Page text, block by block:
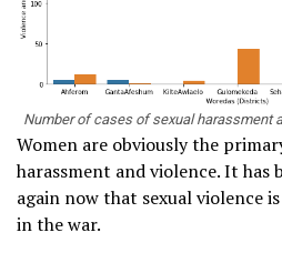
Number of cases of sexual harassment
Women are obviously the
harassment and violence. It has
again now that sexual violence
in the war.